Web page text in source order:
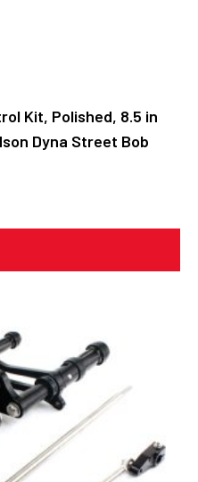
Kit, Polished, 8.5 in
Dyna Street Bob